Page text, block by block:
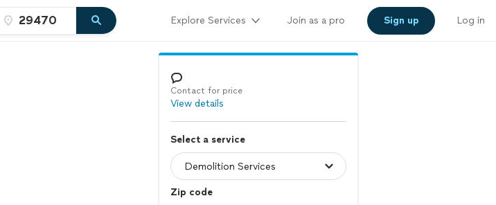
Explore Services Join as a pro Sign up Log in
Contact for price
View details
Select a service
Zip code